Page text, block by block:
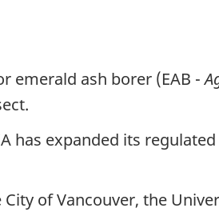
emerald ash borer (EAB -
has expanded its
of Vancouver, the